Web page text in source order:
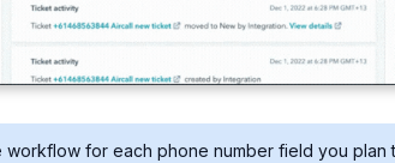
workflow for each phone number field you